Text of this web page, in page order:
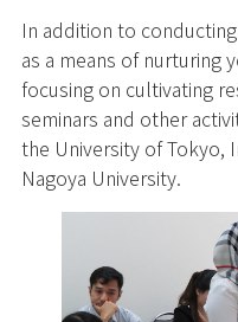
In addition to
as a means of nurturing
focusing on cultivating
seminars and other
the University of Tokyo,
Nagoya University.